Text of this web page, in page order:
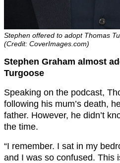
Stephen offered to adopt Thomas
(Credit: CoverImages.com)
Stephen Graham almost
Turgoose
Speaking on the podcast,
following his mum’s death,
father. However, he didn’t
the time.
“I remember. I sat in my
and I was so confused. This